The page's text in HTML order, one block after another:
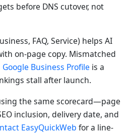
before DNS cutover, not
FAQ, Service) helps AI
on-page copy. Mismatched
Google Business Profile is a
stall after launch.
the same scorecard—page
inclusion, delivery date, and
EasyQuickWeb for a line-